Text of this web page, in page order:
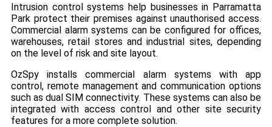
Intrusion control systems help businesses in Parramatta
Park protect their premises against unauthorised access.
Commercial alarm systems can be configured for offices,
warehouses, retail stores and industrial sites, depending
on the level of risk and site layout.
OzSpy installs commercial alarm systems with app
control, remote management and communication options
such as dual SIM connectivity. These systems can also be
integrated with access control and other site security
features for a more complete solution.